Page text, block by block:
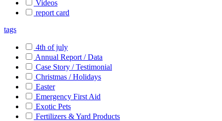
Videos
report card
tags
4th of july
Annual Report / Data
Case Story / Testimonial
Christmas / Holidays
Easter
Emergency First Aid
Exotic Pets
Fertilizers & Yard Products